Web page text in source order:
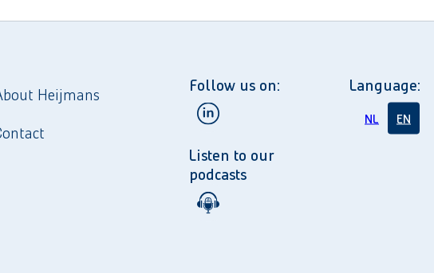
Heijmans
Follow us on:
Listen to our
podcasts
Language:
NL EN